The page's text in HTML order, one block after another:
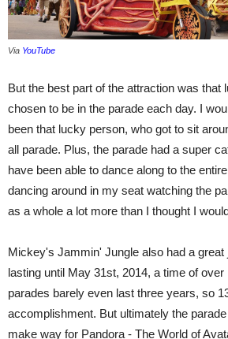
Via YouTube
But the best part of the attraction was that
chosen to be in the parade each day. I
been that lucky person, who got to sit
all parade. Plus, the parade had a super
have been able to dance along to the
dancing around in my seat watching the
as a whole a lot more than I thought I
Mickey's Jammin' Jungle also had a great
lasting until May 31st, 2014, a time of
parades barely even last three years, so
accomplishment. But ultimately the
make way for Pandora - The World of